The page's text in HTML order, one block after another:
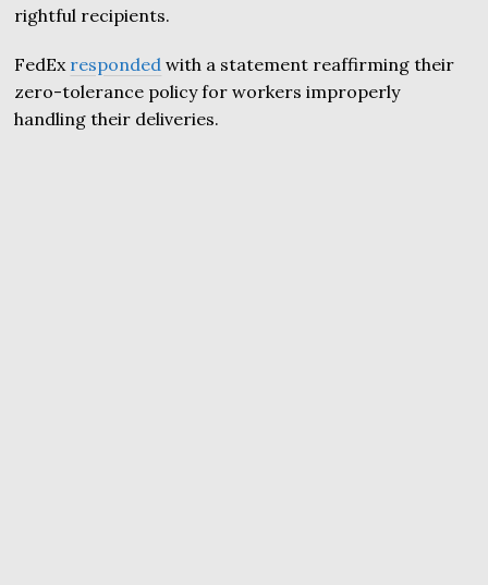
rightful recipients.
FedEx responded with a statement reaffirming their
zero-tolerance policy for workers improperly
handling their deliveries.